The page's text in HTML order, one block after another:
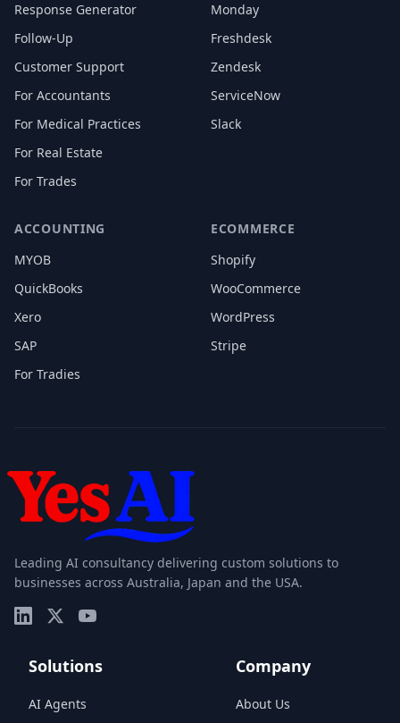
Response Generator
Follow-Up
Customer Support
For Accountants
For Medical Practices
For Real Estate
For Trades
Monday
Freshdesk
Zendesk
ServiceNow
Slack
ACCOUNTING
MYOB
QuickBooks
Xero
SAP
For Tradies
ECOMMERCE
Shopify
WooCommerce
WordPress
Stripe
Leading AI consultancy delivering custom solutions to
businesses across Australia, Japan and the USA.
Solutions
AI Agents
Company
About Us